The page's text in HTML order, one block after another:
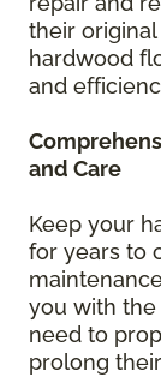
their
hardwood
and
and Care
Keep your
for years to
you with
need to
prolong